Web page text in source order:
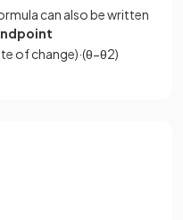
can also be written
of change)·(θ−θ2)